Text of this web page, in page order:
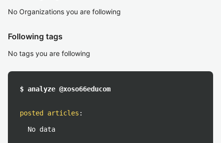
No Organizations you are following
Following tags
No tags you are following
$ analyze @xoso66educom
posted articles :
No data